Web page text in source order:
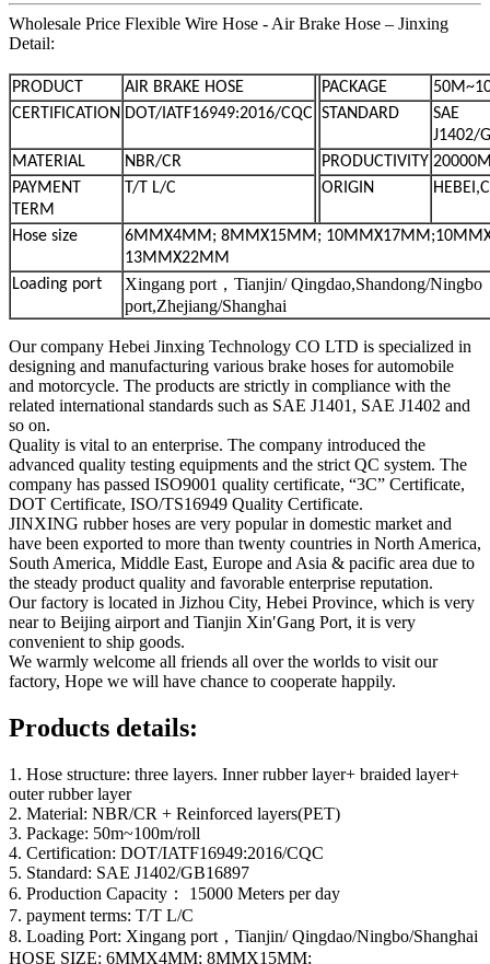
Wholesale Price Flexible Wire Hose - Air Brake Hose – Jinxing
Detail:
PRODUCT AIR BRAKE HOSE PACKAGE
CERTIFICATION DOT/IATF16949:2016/CQC STANDARD
SAE
J1402/
MATERIAL
NBR/CR PRODUCTIVITY
PAYMENT
TERM
T/T L/C ORIGIN
Hose size
6MMX4MM; 8MMX15MM;
13MMX22MM
Loading port
Xingang port，Tianjin/ Qingdao,Shandong/Ningbo
port,Zhejiang/Shanghai
Our company Hebei Jinxing Technology CO LTD is specialized in
designing and manufacturing various brake hoses for automobile
and motorcycle. The products are strictly in compliance with the
related international standards such as SAE J1401, SAE J1402 and
so on.
Quality is vital to an enterprise. The company introduced the
advanced quality testing equipments and the strict QC system. The
company has passed ISO9001 quality certificate, “3C” Certificate,
DOT Certificate, ISO/TS16949 Quality Certificate.
JINXING rubber hoses are very popular in domestic market and
have been exported to more than twenty countries in North America,
South America, Middle East, Europe and Asia & pacific area due to
the steady product quality and favorable enterprise reputation.
Our factory is located in Jizhou City, Hebei Province, which is very
near to Beijing airport and Tianjin Xin′Gang Port, it is very
convenient to ship goods.
We warmly welcome all friends all over the worlds to visit our
factory, Hope we will have chance to cooperate happily.
Products details:
1. Hose structure: three layers. Inner rubber layer+ braided layer+
outer rubber layer
2. Material: NBR/CR + Reinforced layers(PET)
3. Package: 50m~100m/roll
4. Certification: DOT/IATF16949:2016/CQC
5. Standard: SAE J1402/GB16897
6. Production Capacity： 15000 Meters per day
7. payment terms: T/T L/C
8. Loading Port: Xingang port，Tianjin/ Qingdao/Ningbo/Shanghai
HOSE SIZE: 6MMX4MM; 8MMX15MM;